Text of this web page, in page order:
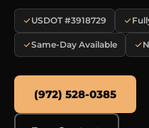
USDOT #3918729
Same-Day Available
(972) 528-0385